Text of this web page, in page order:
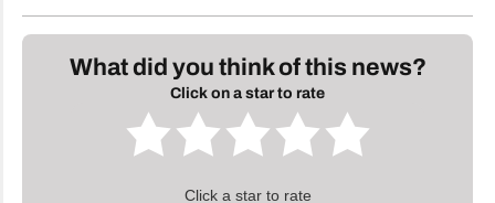
What did you think of this news?
Click on a star to rate
Click a star to rate